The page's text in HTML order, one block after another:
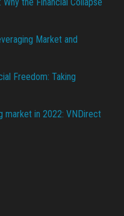
Market and
Freedom: Taking
market in 2022: VNDirect